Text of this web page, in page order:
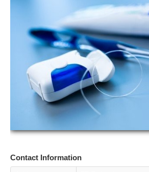
ETOBICOKE
SCARBOROUGH
NORTH YORK
YORK
CONTACT
Contact Information